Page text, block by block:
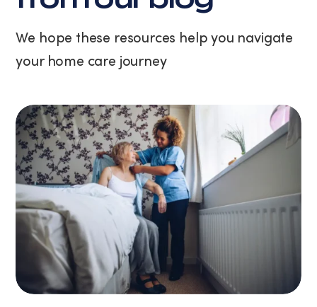
time
by
or
clicking
the
unsubscribe
link
(where
available).
View
our
Privacy
Policy
and
Terms
We hope these resources help you navigate
your home care journey